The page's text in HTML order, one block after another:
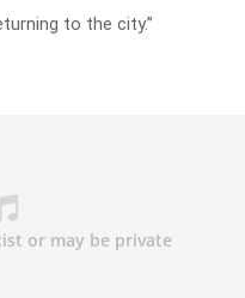
to the city.”